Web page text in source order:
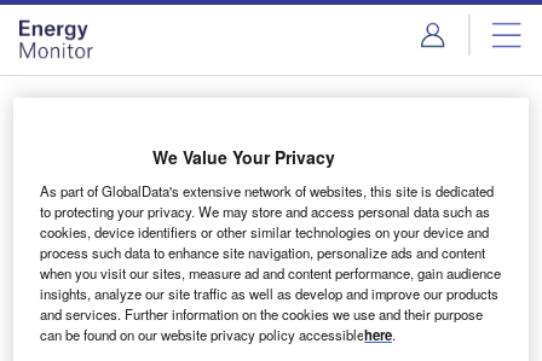
Skip
menu
Skip
page
content
Login to access Premium Content
Email address
We'll send a magic link to your inbox
We Value Your Privacy
As part of GlobalData's extensive network of websites, this site is dedicated
to protecting your privacy. We may store and access personal data such as
cookies, device identifiers or other similar technologies on your device and
process such data to enhance site navigation, personalize ads and content
when you visit our sites, measure ad and content performance, gain audience
insights, analyze our site traffic as well as develop and improve our products
and services. Further information on the cookies we use and their purpose
can be found on our website privacy policy accessiblehere.